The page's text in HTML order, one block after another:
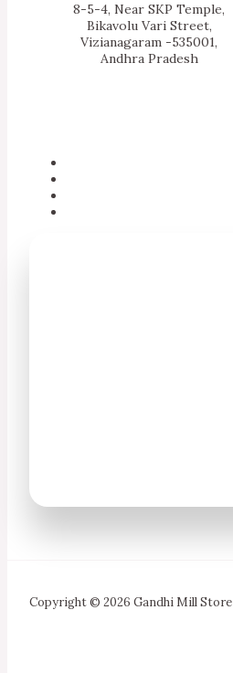
8-5-4, Near SKP Temple,
Bikavolu Vari Street,
Vizianagaram -535001,
Andhra Pradesh
Copyright © 2026 Gandhi Mill Store